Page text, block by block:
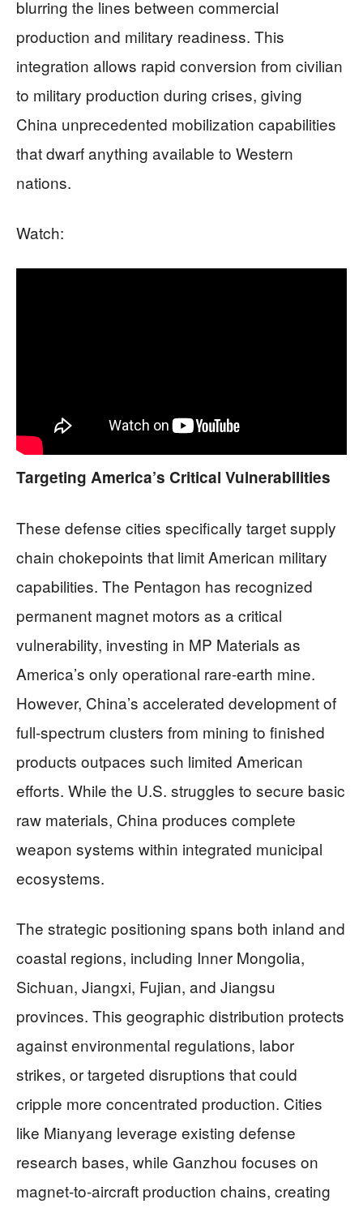
blurring the lines between commercial
production and military readiness. This
integration allows rapid conversion from civilian
to military production during crises, giving
China unprecedented mobilization capabilities
that dwarf anything available to Western
nations.
Watch:
Targeting America’s Critical Vulnerabilities
These defense cities specifically target supply
chain chokepoints that limit American military
capabilities. The Pentagon has recognized
permanent magnet motors as a critical
vulnerability, investing in MP Materials as
America’s only operational rare-earth mine.
However, China’s accelerated development of
full-spectrum clusters from mining to finished
products outpaces such limited American
efforts. While the U.S. struggles to secure basic
raw materials, China produces complete
weapon systems within integrated municipal
ecosystems.
The strategic positioning spans both inland and
coastal regions, including Inner Mongolia,
Sichuan, Jiangxi, Fujian, and Jiangsu
provinces. This geographic distribution protects
against environmental regulations, labor
strikes, or targeted disruptions that could
cripple more concentrated production. Cities
like Mianyang leverage existing defense
research bases, while Ganzhou focuses on
magnet-to-aircraft production chains, creating